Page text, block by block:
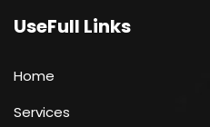
UseFull Links
Home
Services